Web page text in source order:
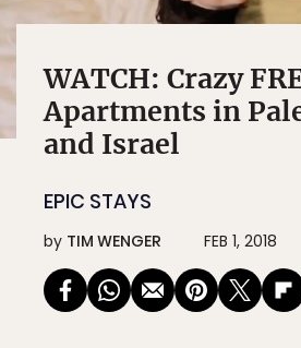
WATCH: Crazy
Apartments in
and Israel
EPIC STAYS
by TIM WENGER FEB 1, 2018